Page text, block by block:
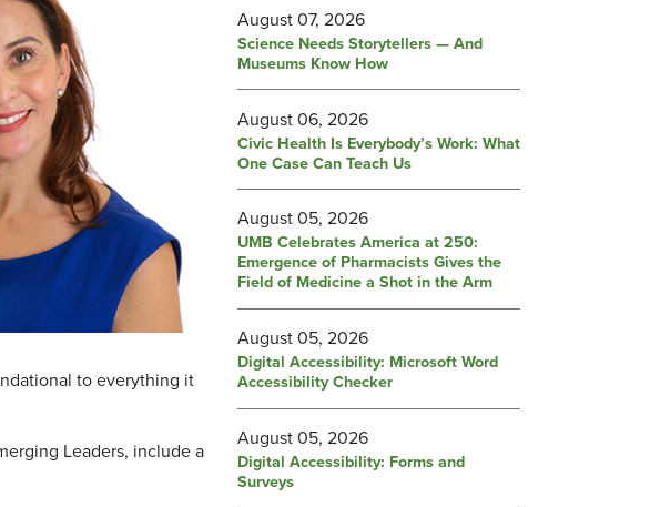
to everything it
Leaders, include a
August 07, 2026
Science Needs Storytellers — And
Museums Know How
August 06, 2026
Civic Health Is Everybody’s Work: What
One Case Can Teach Us
August 05, 2026
UMB Celebrates America at 250:
Emergence of Pharmacists Gives the
Field of Medicine a Shot in the Arm
August 05, 2026
Digital Accessibility: Microsoft Word
Accessibility Checker
August 05, 2026
Digital Accessibility: Forms and
Surveys